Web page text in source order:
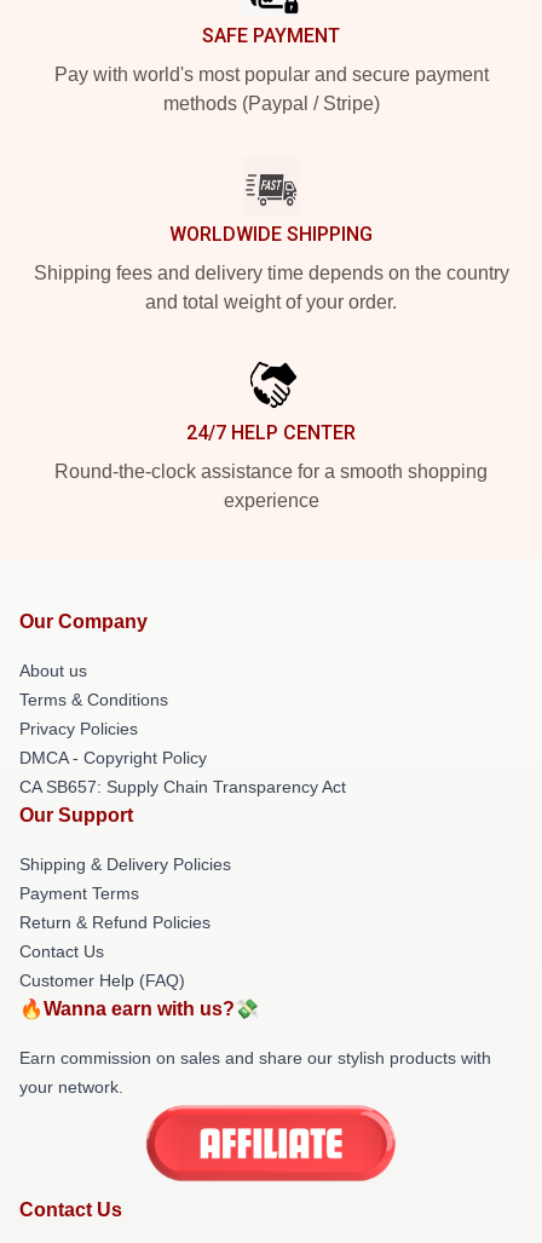
SAFE PAYMENT
Pay with world's most popular and secure payment
methods (Paypal / Stripe)
WORLDWIDE SHIPPING
Shipping fees and delivery time depends on the country
and total weight of your order.
24/7 HELP CENTER
Round-the-clock assistance for a smooth shopping
experience
Our Company
About us
Terms & Conditions
Privacy Policies
DMCA - Copyright Policy
CA SB657: Supply Chain Transparency Act
Our Support
Shipping & Delivery Policies
Payment Terms
Return & Refund Policies
Contact Us
Customer Help (FAQ)
🔥Wanna earn with us?💸
Earn commission on sales and share our stylish products with
your network.
Contact Us